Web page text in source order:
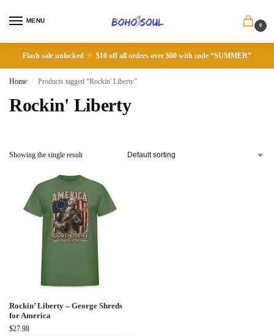
MENU
0
Flash sale unlocked $10 off all orders over $60 with code “SUMMER”
Home / Products tagged “Rockin' Liberty”
Rockin' Liberty
Showing the single result
Rockin’ Liberty – George Shreds
for America
$27.98